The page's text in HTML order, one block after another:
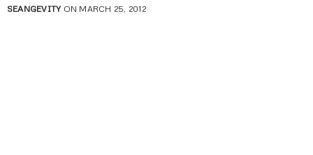
SEANGEVITYON MARCH 25, 2012